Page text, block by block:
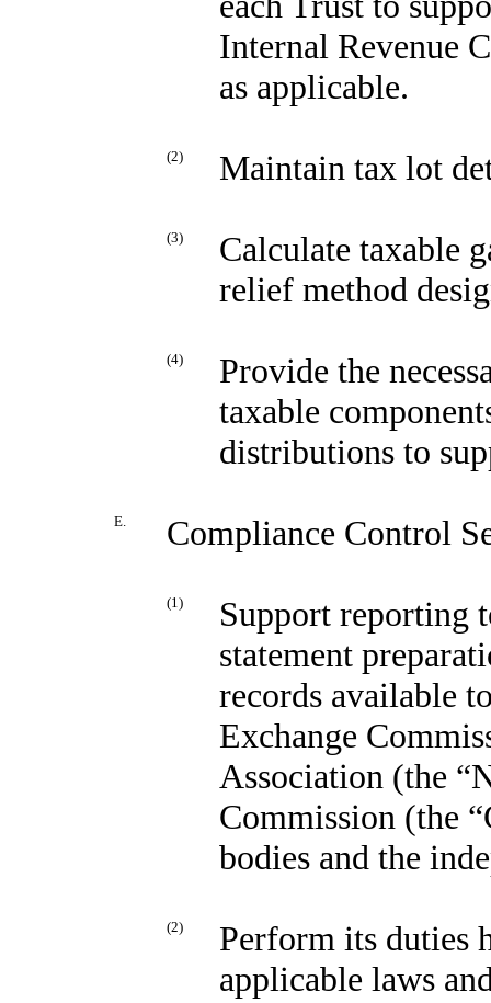
Internal Revenue
as applicable.
(2) Maintain tax lot
(3)
Calculate taxable
relief method
(4)
Provide the
taxable
distributions to
E. Compliance Control
(1)
Support reporting
statement
records available
Exchange
Association (the
Commission (the
bodies and the
(2)
Perform its duties
applicable laws